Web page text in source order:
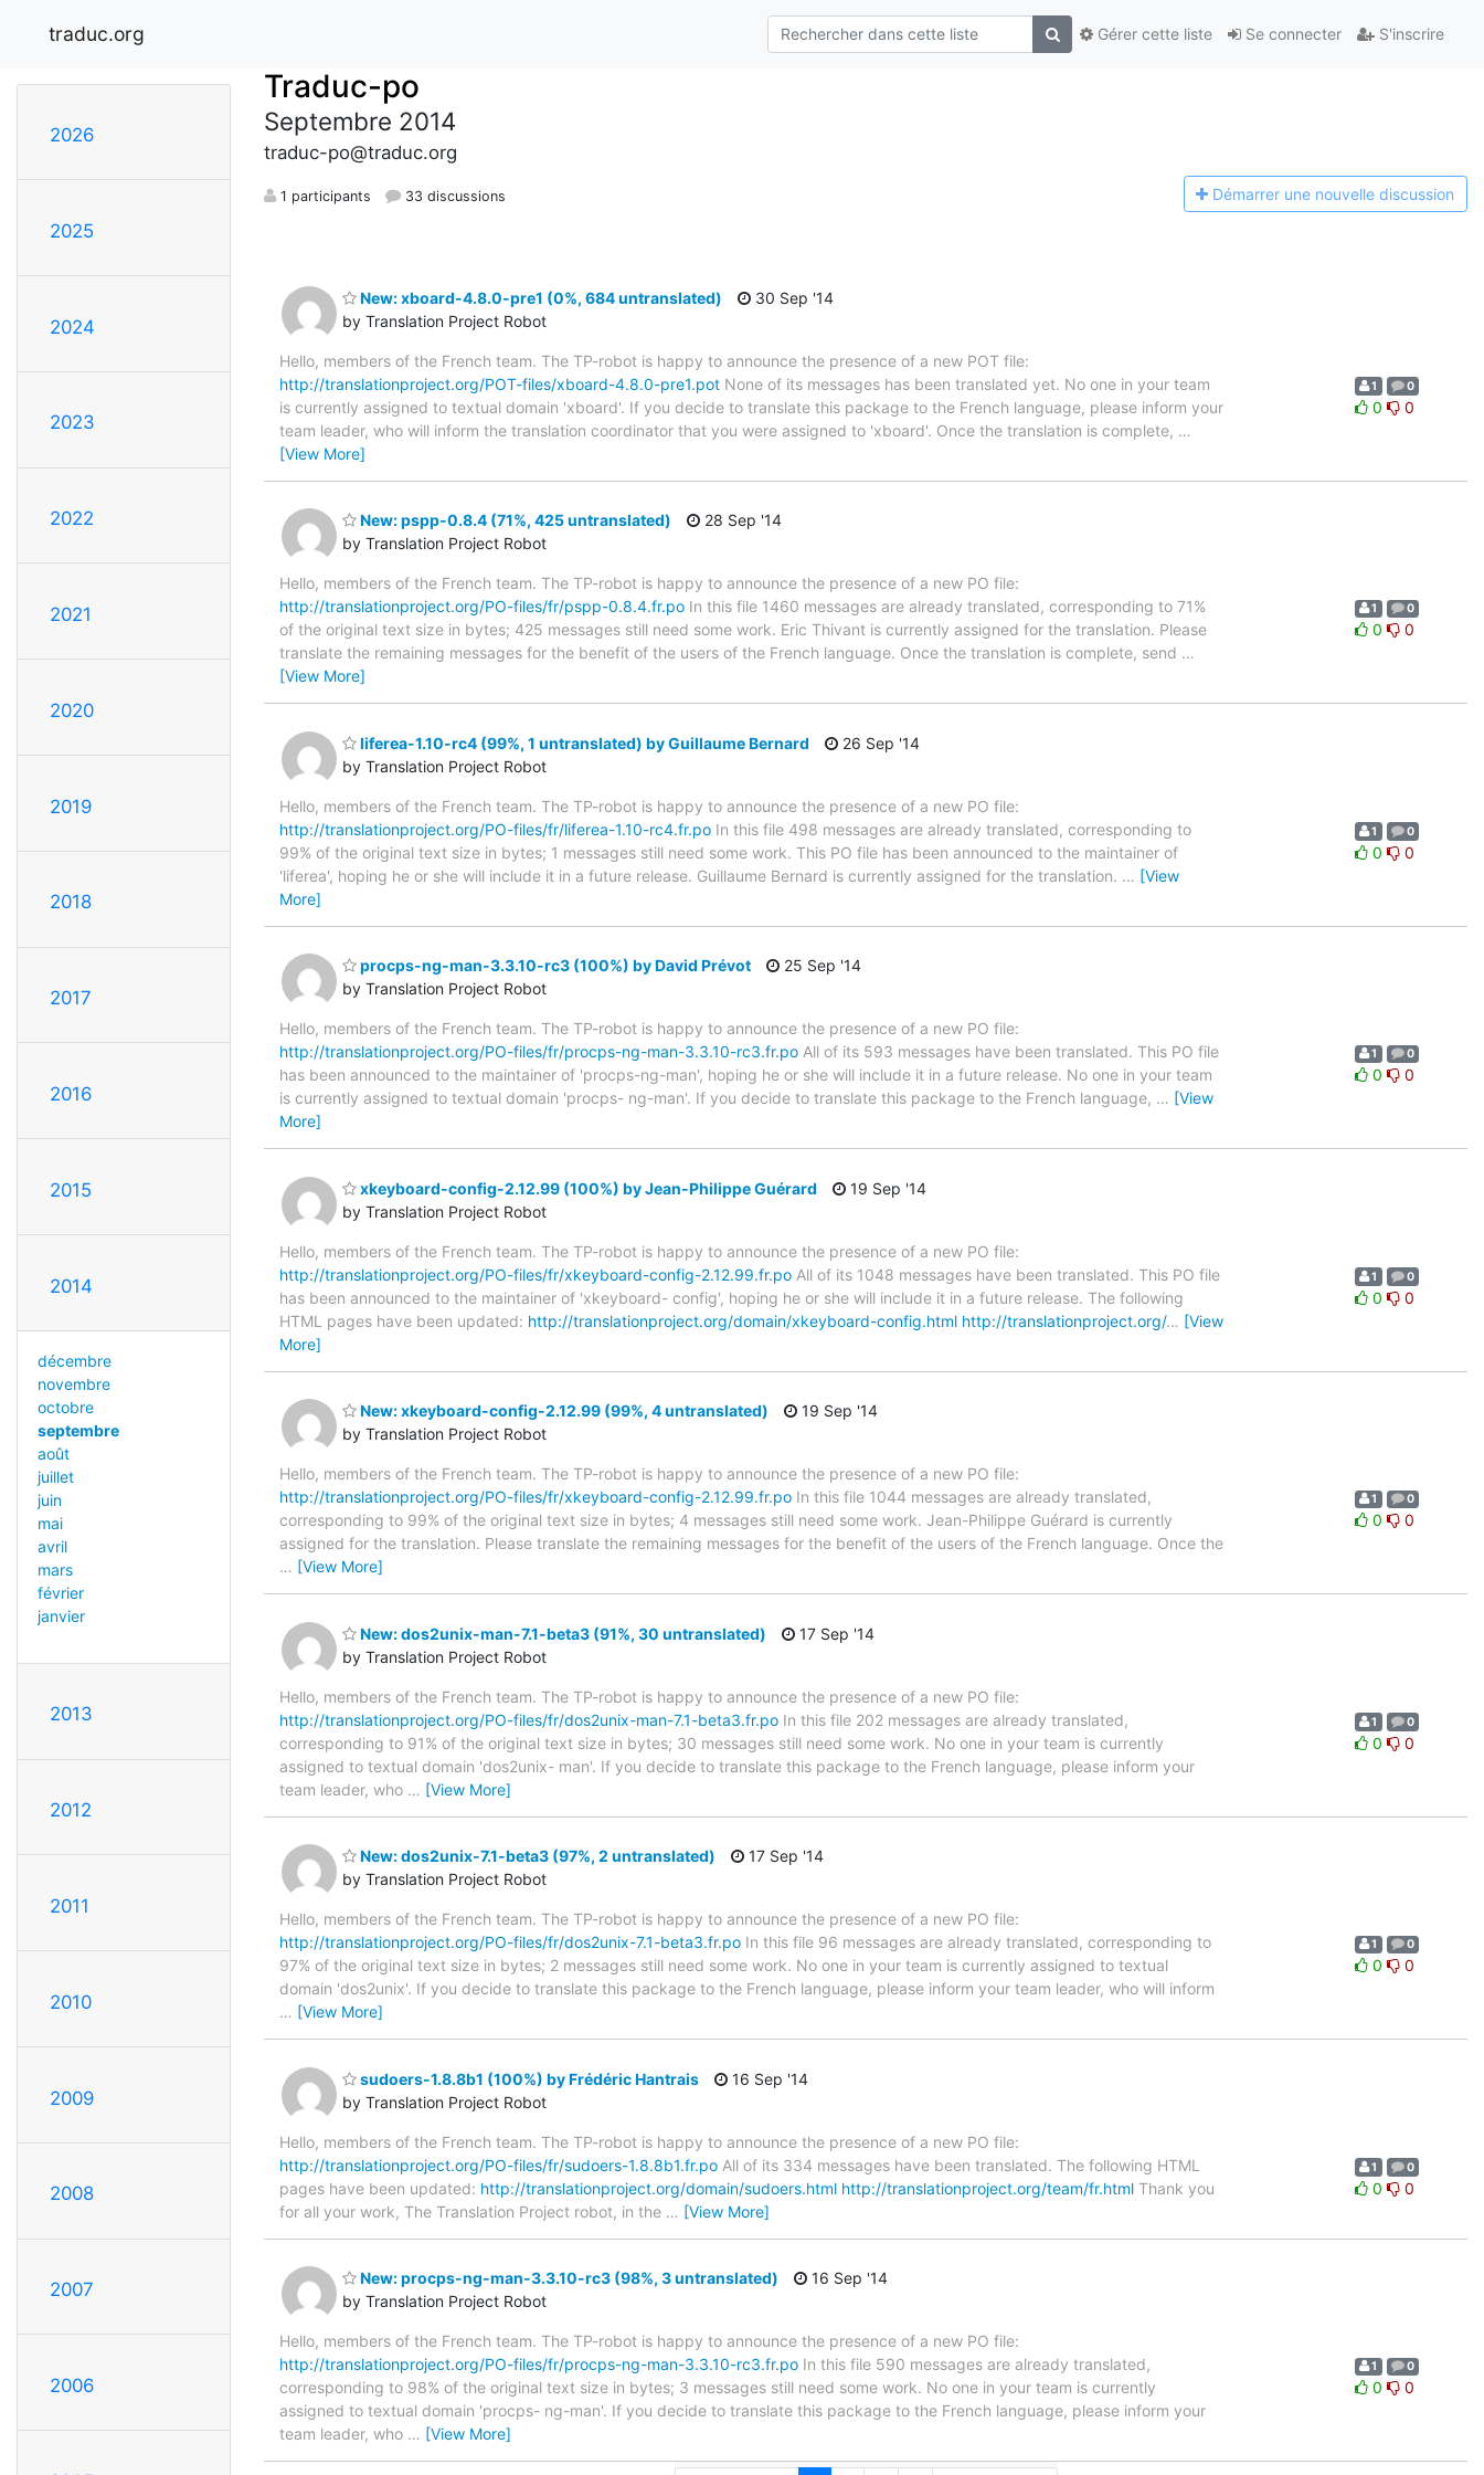
traduc.org Se connecter S'inscrire
Gérer cette liste
2026
2025
2024
2023
2022
2021
2020
2019
2018
2017
2016
2015
2014
décembre
novembre
octobre
septembre
août
juillet
juin
mai
avril
mars
février
janvier
2013
2012
2011
2010
2009
2008
2007
2006
Traduc-po
Septembre 2014
traduc-po@traduc.org
1 participants 33 discussions Démarrer une nouvelle discussion
New: xboard-4.8.0-pre1 (0%, 684 untranslated)
by Translation Project Robot
30 Sep '14
Hello, members of the French team. The TP-robot is happy to announce the presence of a new POT file:
http://translationproject.org/POT-files/xboard-4.8.0-pre1.pot None of its messages has been translated yet. No one in your team
is currently assigned to textual domain 'xboard'. If you decide to translate this package to the French language, please inform your
team leader, who will inform the translation coordinator that you were assigned to 'xboard'. Once the translation is complete, …
[View More]
1 0
0 0
New: pspp-0.8.4 (71%, 425 untranslated)
by Translation Project Robot
28 Sep '14
Hello, members of the French team. The TP-robot is happy to announce the presence of a new PO file:
http://translationproject.org/PO-files/fr/pspp-0.8.4.fr.po In this file 1460 messages are already translated, corresponding to 71%
of the original text size in bytes; 425 messages still need some work. Eric Thivant is currently assigned for the translation. Please
translate the remaining messages for the benefit of the users of the French language. Once the translation is complete, send …
[View More]
1 0
0 0
liferea-1.10-rc4 (99%, 1 untranslated) by Guillaume Bernard
by Translation Project Robot
26 Sep '14
Hello, members of the French team. The TP-robot is happy to announce the presence of a new PO file:
http://translationproject.org/PO-files/fr/liferea-1.10-rc4.fr.po In this file 498 messages are already translated, corresponding to
99% of the original text size in bytes; 1 messages still need some work. This PO file has been announced to the maintainer of
'liferea', hoping he or she will include it in a future release. Guillaume Bernard is currently assigned for the translation. … [View
More]
1 0
0 0
procps-ng-man-3.3.10-rc3 (100%) by David Prévot
by Translation Project Robot
25 Sep '14
Hello, members of the French team. The TP-robot is happy to announce the presence of a new PO file:
http://translationproject.org/PO-files/fr/procps-ng-man-3.3.10-rc3.fr.po All of its 593 messages have been translated. This PO file
has been announced to the maintainer of 'procps-ng-man', hoping he or she will include it in a future release. No one in your team
is currently assigned to textual domain 'procps- ng-man'. If you decide to translate this package to the French language, … [View
More]
1 0
0 0
xkeyboard-config-2.12.99 (100%) by Jean-Philippe Guérard
by Translation Project Robot
19 Sep '14
Hello, members of the French team. The TP-robot is happy to announce the presence of a new PO file:
http://translationproject.org/PO-files/fr/xkeyboard-config-2.12.99.fr.po All of its 1048 messages have been translated. This PO file
has been announced to the maintainer of 'xkeyboard- config', hoping he or she will include it in a future release. The following
HTML pages have been updated: http://translationproject.org/domain/xkeyboard-config.html http://translationproject.org/… [View
More]
1 0
0 0
New: xkeyboard-config-2.12.99 (99%, 4 untranslated)
by Translation Project Robot
19 Sep '14
Hello, members of the French team. The TP-robot is happy to announce the presence of a new PO file:
http://translationproject.org/PO-files/fr/xkeyboard-config-2.12.99.fr.po In this file 1044 messages are already translated,
corresponding to 99% of the original text size in bytes; 4 messages still need some work. Jean-Philippe Guérard is currently
assigned for the translation. Please translate the remaining messages for the benefit of the users of the French language. Once the
… [View More]
1 0
0 0
New: dos2unix-man-7.1-beta3 (91%, 30 untranslated)
by Translation Project Robot
17 Sep '14
Hello, members of the French team. The TP-robot is happy to announce the presence of a new PO file:
http://translationproject.org/PO-files/fr/dos2unix-man-7.1-beta3.fr.po In this file 202 messages are already translated,
corresponding to 91% of the original text size in bytes; 30 messages still need some work. No one in your team is currently
assigned to textual domain 'dos2unix- man'. If you decide to translate this package to the French language, please inform your
team leader, who … [View More]
1 0
0 0
New: dos2unix-7.1-beta3 (97%, 2 untranslated)
by Translation Project Robot
17 Sep '14
Hello, members of the French team. The TP-robot is happy to announce the presence of a new PO file:
http://translationproject.org/PO-files/fr/dos2unix-7.1-beta3.fr.po In this file 96 messages are already translated, corresponding to
97% of the original text size in bytes; 2 messages still need some work. No one in your team is currently assigned to textual
domain 'dos2unix'. If you decide to translate this package to the French language, please inform your team leader, who will inform
… [View More]
1 0
0 0
sudoers-1.8.8b1 (100%) by Frédéric Hantrais
by Translation Project Robot
16 Sep '14
Hello, members of the French team. The TP-robot is happy to announce the presence of a new PO file:
http://translationproject.org/PO-files/fr/sudoers-1.8.8b1.fr.po All of its 334 messages have been translated. The following HTML
pages have been updated: http://translationproject.org/domain/sudoers.html http://translationproject.org/team/fr.html Thank you
for all your work, The Translation Project robot, in the … [View More]
1 0
0 0
New: procps-ng-man-3.3.10-rc3 (98%, 3 untranslated)
by Translation Project Robot
16 Sep '14
Hello, members of the French team. The TP-robot is happy to announce the presence of a new PO file:
http://translationproject.org/PO-files/fr/procps-ng-man-3.3.10-rc3.fr.po In this file 590 messages are already translated,
corresponding to 98% of the original text size in bytes; 3 messages still need some work. No one in your team is currently
assigned to textual domain 'procps- ng-man'. If you decide to translate this package to the French language, please inform your
team leader, who … [View More]
1 0
0 0